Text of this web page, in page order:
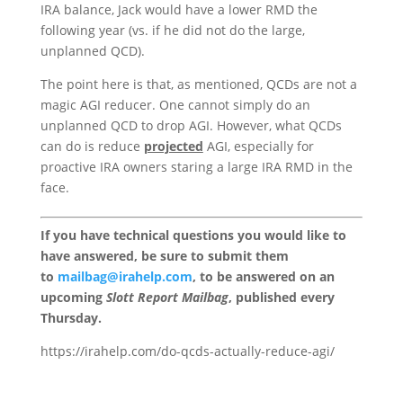
IRA balance, Jack would have a lower RMD the
following year (vs. if he did not do the large,
unplanned QCD).
The point here is that, as mentioned, QCDs are not a
magic AGI reducer. One cannot simply do an
unplanned QCD to drop AGI. However, what QCDs
can do is reduce projected AGI, especially for
proactive IRA owners staring a large IRA RMD in the
face.
If you have technical questions you would like to
have answered, be sure to submit them
to mailbag@irahelp.com, to be answered on an
upcoming Slott Report Mailbag, published every
Thursday.
https://irahelp.com/do-qcds-actually-reduce-agi/